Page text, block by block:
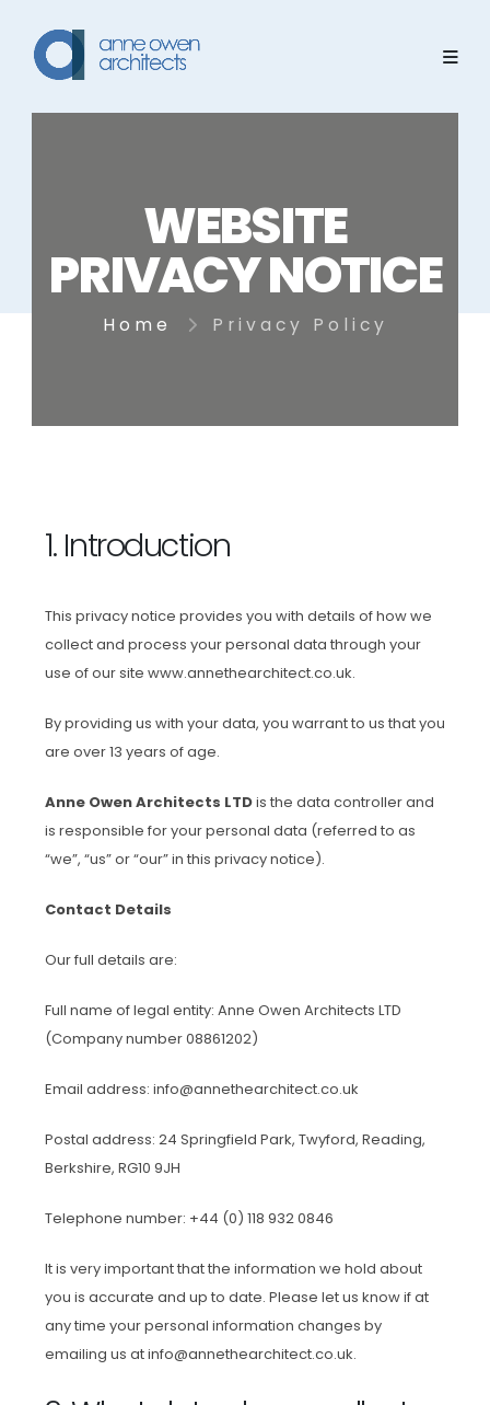
WEBSITE
PRIVACY NOTICE
Home Privacy Policy
1. Introduction
This privacy notice provides you with details of how we
collect and process your personal data through your
use of our site www.annethearchitect.co.uk.
By providing us with your data, you warrant to us that you
are over 13 years of age.
Anne Owen Architects LTDis the data controller and
is responsible for your personal data (referred to as
“we”, “us” or “our” in this privacy notice).
Contact Details
Our full details are:
Full name of legal entity: Anne Owen Architects LTD
(Company number 08861202)
Email address: info@annethearchitect.co.uk
Postal address: 24 Springfield Park, Twyford, Reading,
Berkshire, RG10 9JH
Telephone number: +44 (0) 118 932 0846
It is very important that the information we hold about
you is accurate and up to date. Please let us know if at
any time your personal information changes by
emailing us at info@annethearchitect.co.uk.